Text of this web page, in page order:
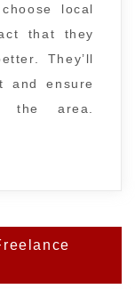
local
that they
They’ll
and ensure
area.